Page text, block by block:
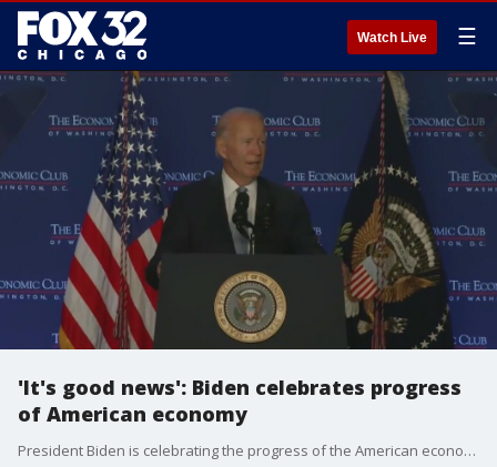
Watch Live ☰
'It's good news': Biden celebrates progress
of American economy
President Biden is celebrating the progress of the American economy, just one day after the federal reserve cut interest rates.